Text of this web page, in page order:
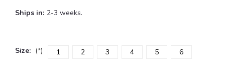
Ships in: 2-3 weeks.
Size: (*) 1 2 3 4 5 6